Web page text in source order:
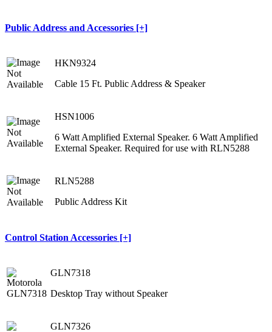
Public Address and Accessories [+]
HKN9324
Cable 15 Ft. Public Address & Speaker
HSN1006
6 Watt Amplified External Speaker. 6 Watt Amplified
External Speaker. Required for use with RLN5288
RLN5288
Public Address Kit
Control Station Accessories [+]
GLN7318
Desktop Tray without Speaker
GLN7326